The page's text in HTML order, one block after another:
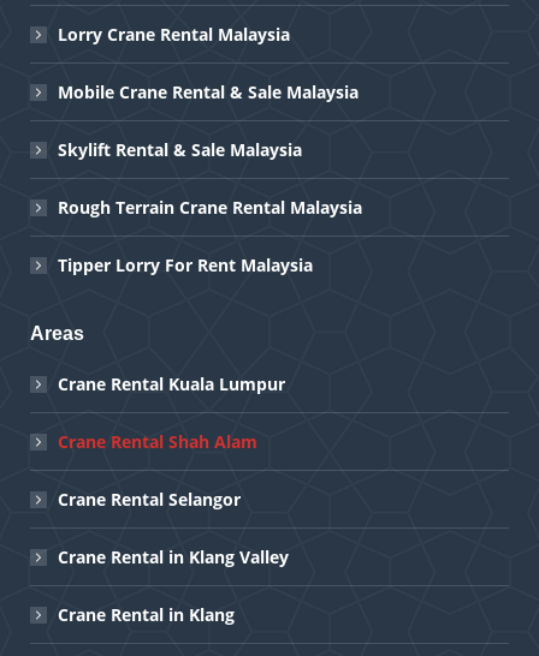
Lorry Crane Rental Malaysia
Mobile Crane Rental & Sale Malaysia
Skylift Rental & Sale Malaysia
Rough Terrain Crane Rental Malaysia
Tipper Lorry For Rent Malaysia
Areas
Crane Rental Kuala Lumpur
Crane Rental Shah Alam
Crane Rental Selangor
Crane Rental in Klang Valley
Crane Rental in Klang